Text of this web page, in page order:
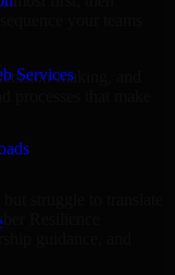
Servicesmaking, and
Resilience